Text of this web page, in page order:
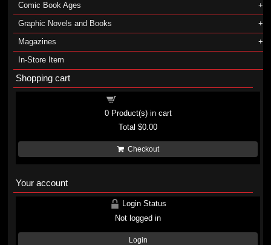
Comic Book Ages
Graphic Novels and Books
Magazines
In-Store Item
Shopping cart
0Product(s) in cart
Total$0.00
Checkout
Your account
Login Status
Not logged in
Login